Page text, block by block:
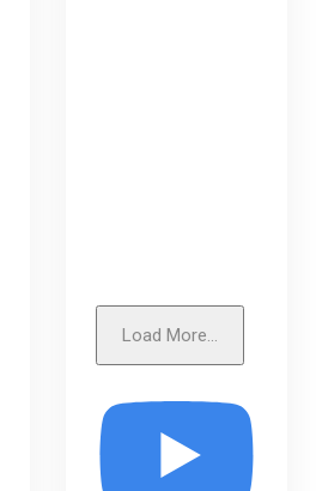
Load More...